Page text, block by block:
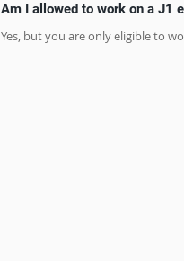
Am I allowed to work on a J1
Yes, but you are only eligible to